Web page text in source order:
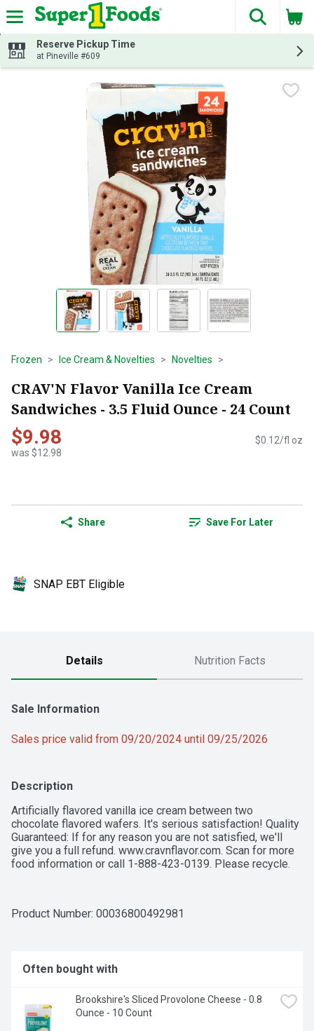
Skip header to page content
The
Reserve Pickup Time
at Pineville #609
Frozen Ice Cream & Novelties Novelties
CRAV'N Flavor Vanilla Ice Cream
Sandwiches - 3.5 Fluid Ounce - 24 Count
$9.98
was $12.98
$0.12/fl oz
Share Save For Later
SNAP EBT Eligible
Details Nutrition Facts
Sale Information
Sales price valid from 09/20/2024 until 09/25/2026
Description
Artificially flavored vanilla ice cream between two
chocolate flavored wafers. It's serious satisfaction! Quality
Guaranteed: If for any reason you are not satisfied, we'll
give you a full refund. www.cravnflavor.com. Scan for more
food information or call 1-888-423-0139. Please recycle.
Product Number: 00036800492981
Often bought with
Brookshire's Sliced Provolone Cheese - 0.8
Ounce - 10 Count